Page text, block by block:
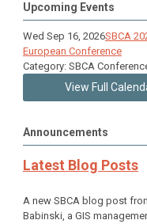
Upcoming Events
Wed Sep 16, 2026SBCA
European Conference
Category: SBCA
View Full
Announcements
Latest Blog Posts
A new SBCA blog post
Babinski, a GIS